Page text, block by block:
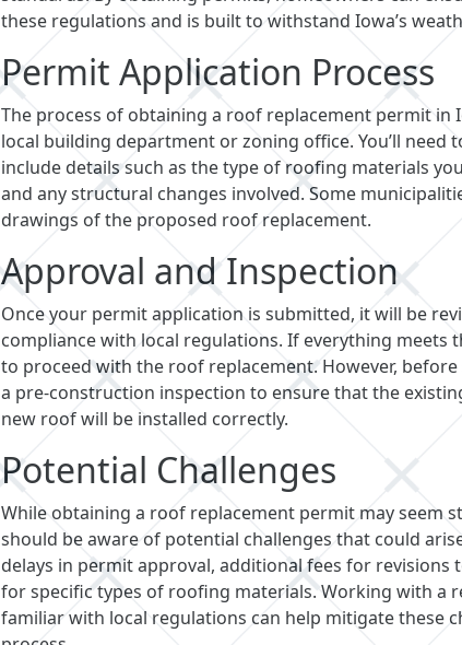
these regulations and is built to withstand Iowa’s
Permit Application Process
The process of obtaining a roof replacement permit
local building department or zoning office. You’ll need
include details such as the type of roofing materials
and any structural changes involved. Some
drawings of the proposed roof replacement.
Approval and Inspection
Once your permit application is submitted, it will be
compliance with local regulations. If everything meets
to proceed with the roof replacement. However,
a pre-construction inspection to ensure that the
new roof will be installed correctly.
Potential Challenges
While obtaining a roof replacement permit may seem
should be aware of potential challenges that could
delays in permit approval, additional fees for
for specific types of roofing materials. Working with a
familiar with local regulations can help mitigate these